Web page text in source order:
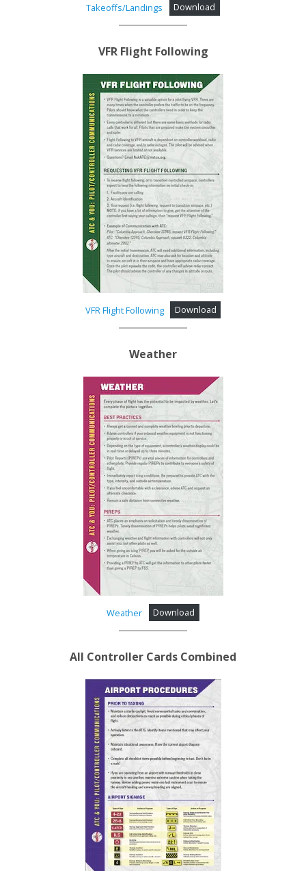
Takeoffs/Landings Download
VFR Flight Following
VFR Flight Following Download
Weather
Weather Download
All Controller Cards Combined